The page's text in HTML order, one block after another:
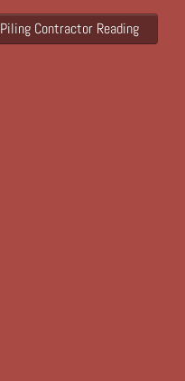
Piling Contractor Reading